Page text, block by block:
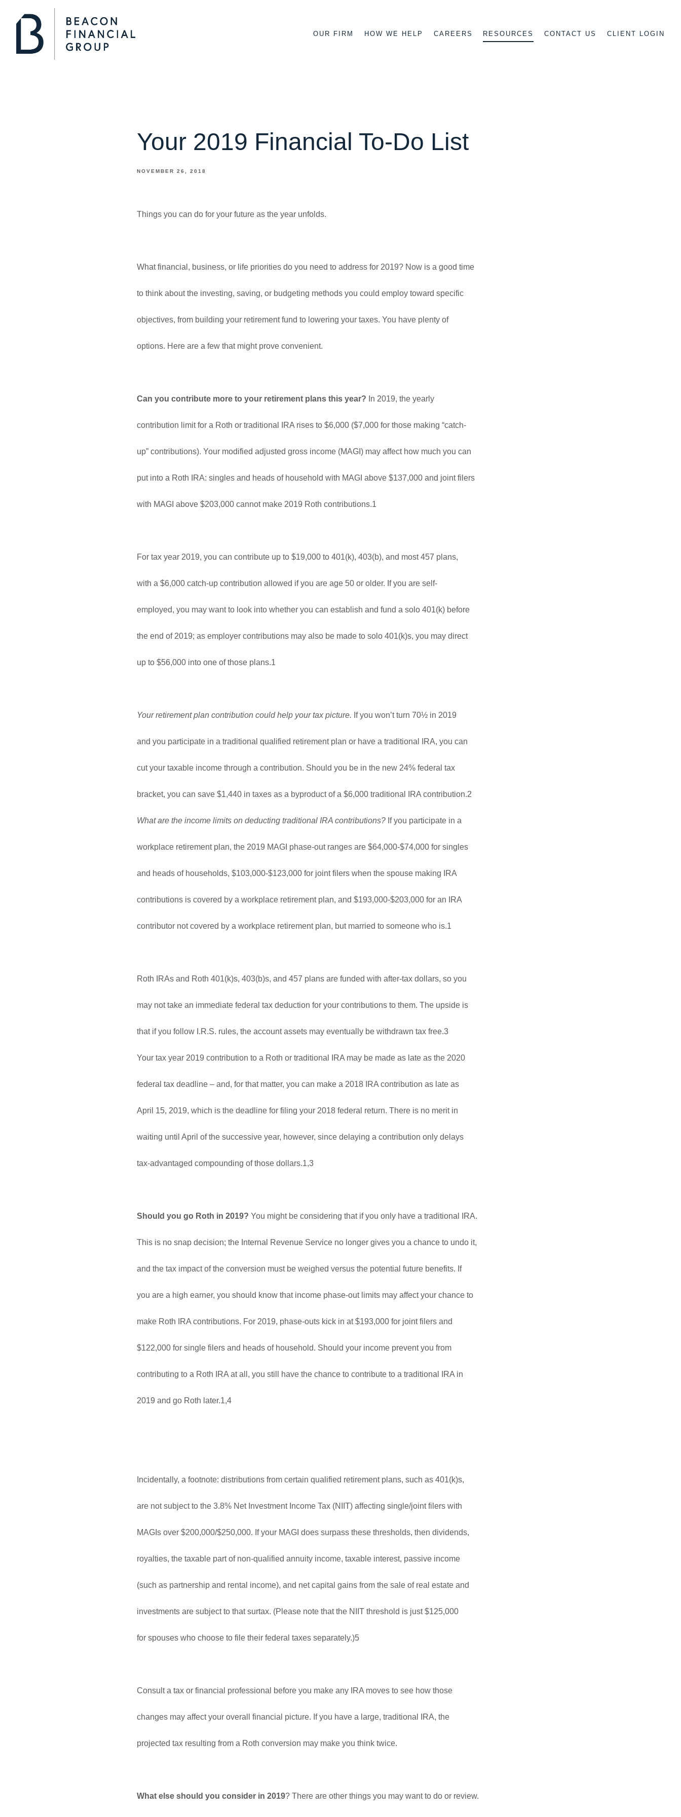
OUR FIRM HOW WE HELP CAREERS RESOURCES CONTACT US CLIENT LOGIN
Your 2019 Financial To-Do List
NOVEMBER 26, 2018
Things you can do for your future as the year unfolds.
What financial, business, or life priorities do you need to address for 2019? Now is a good time
to think about the investing, saving, or budgeting methods you could employ toward specific
objectives, from building your retirement fund to lowering your taxes. You have plenty of
options. Here are a few that might prove convenient.
Can you contribute more to your retirement plans this year? In 2019, the yearly
contribution limit for a Roth or traditional IRA rises to $6,000 ($7,000 for those making “catch-
up” contributions). Your modified adjusted gross income (MAGI) may affect how much you can
put into a Roth IRA: singles and heads of household with MAGI above $137,000 and joint filers
with MAGI above $203,000 cannot make 2019 Roth contributions.1
For tax year 2019, you can contribute up to $19,000 to 401(k), 403(b), and most 457 plans,
with a $6,000 catch-up contribution allowed if you are age 50 or older. If you are self-
employed, you may want to look into whether you can establish and fund a solo 401(k) before
the end of 2019; as employer contributions may also be made to solo 401(k)s, you may direct
up to $56,000 into one of those plans.1
Your retirement plan contribution could help your tax picture. If you won’t turn 70½ in 2019
and you participate in a traditional qualified retirement plan or have a traditional IRA, you can
cut your taxable income through a contribution. Should you be in the new 24% federal tax
bracket, you can save $1,440 in taxes as a byproduct of a $6,000 traditional IRA contribution.2
What are the income limits on deducting traditional IRA contributions? If you participate in a
workplace retirement plan, the 2019 MAGI phase-out ranges are $64,000-$74,000 for singles
and heads of households, $103,000-$123,000 for joint filers when the spouse making IRA
contributions is covered by a workplace retirement plan, and $193,000-$203,000 for an IRA
contributor not covered by a workplace retirement plan, but married to someone who is.1
Roth IRAs and Roth 401(k)s, 403(b)s, and 457 plans are funded with after-tax dollars, so you
may not take an immediate federal tax deduction for your contributions to them. The upside is
that if you follow I.R.S. rules, the account assets may eventually be withdrawn tax free.3
Your tax year 2019 contribution to a Roth or traditional IRA may be made as late as the 2020
federal tax deadline – and, for that matter, you can make a 2018 IRA contribution as late as
April 15, 2019, which is the deadline for filing your 2018 federal return. There is no merit in
waiting until April of the successive year, however, since delaying a contribution only delays
tax-advantaged compounding of those dollars.1,3
Should you go Roth in 2019? You might be considering that if you only have a traditional IRA.
This is no snap decision; the Internal Revenue Service no longer gives you a chance to undo it,
and the tax impact of the conversion must be weighed versus the potential future benefits. If
you are a high earner, you should know that income phase-out limits may affect your chance to
make Roth IRA contributions. For 2019, phase-outs kick in at $193,000 for joint filers and
$122,000 for single filers and heads of household. Should your income prevent you from
contributing to a Roth IRA at all, you still have the chance to contribute to a traditional IRA in
2019 and go Roth later.1,4
Incidentally, a footnote: distributions from certain qualified retirement plans, such as 401(k)s,
are not subject to the 3.8% Net Investment Income Tax (NIIT) affecting single/joint filers with
MAGIs over $200,000/$250,000. If your MAGI does surpass these thresholds, then dividends,
royalties, the taxable part of non-qualified annuity income, taxable interest, passive income
(such as partnership and rental income), and net capital gains from the sale of real estate and
investments are subject to that surtax. (Please note that the NIIT threshold is just $125,000
for spouses who choose to file their federal taxes separately.)5
Consult a tax or financial professional before you make any IRA moves to see how those
changes may affect your overall financial picture. If you have a large, traditional IRA, the
projected tax resulting from a Roth conversion may make you think twice.
What else should you consider in 2019? There are other things you may want to do or review.